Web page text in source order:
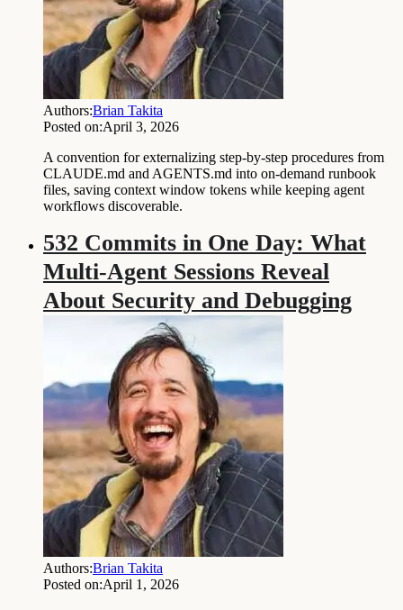
Authors:Brian Takita
Posted on:April 3, 2026
A convention for externalizing step-by-step procedures from
CLAUDE.md and AGENTS.md into on-demand runbook
files, saving context window tokens while keeping agent
workflows discoverable.
532 Commits in One Day: What
Multi-Agent Sessions Reveal
About Security and Debugging
Authors:Brian Takita
Posted on:April 1, 2026